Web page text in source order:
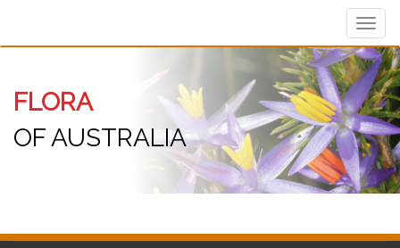
FLORA
OF AUSTRALIA